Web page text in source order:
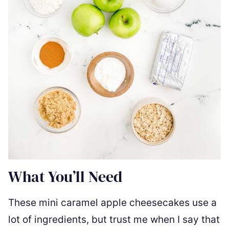
What You’ll Need
These mini caramel apple cheesecakes use a
lot of ingredients, but trust me when I say that